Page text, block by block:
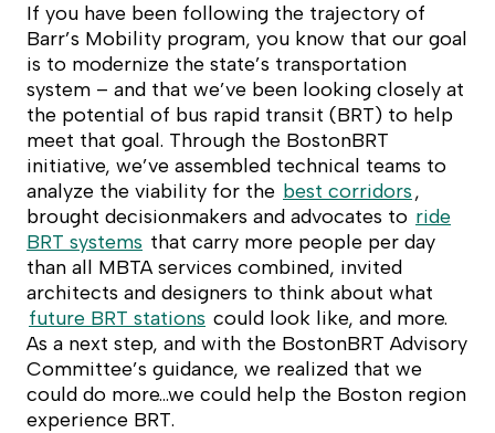
If you have been following the trajectory of
Barr’s Mobility program, you know that our goal
is to modernize the state’s transportation
system – and that we’ve been looking closely at
the potential of bus rapid transit (BRT) to help
meet that goal. Through the BostonBRT
initiative, we’ve assembled technical teams to
analyze the viability for the best corridors,
brought decisionmakers and advocates to ride
BRT systems that carry more people per day
than all MBTA services combined, invited
architects and designers to think about what
future BRT stations could look like, and more.
As a next step, and with the BostonBRT Advisory
Committee’s guidance, we realized that we
could do more…we could help the Boston region
experience BRT.